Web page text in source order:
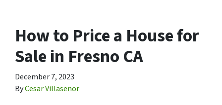
How to Price a House for
Sale in Fresno CA
December 7, 2023
ByCesar Villasenor